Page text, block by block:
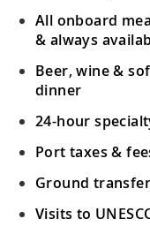
All onboard
& always
Beer, wine &
dinner
24-hour
Port taxes &
Ground
Visits to